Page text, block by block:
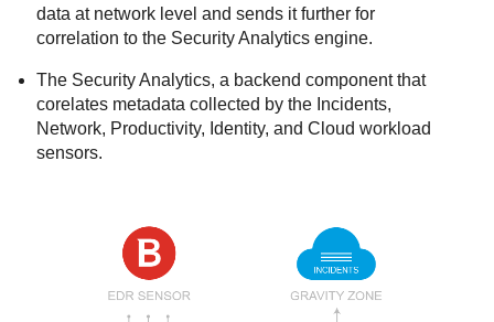
data at network level and sends it further for
correlation to the Security Analytics engine.
The Security Analytics, a backend component that
corelates metadata collected by the Incidents,
Network, Productivity, Identity, and Cloud workload
sensors.